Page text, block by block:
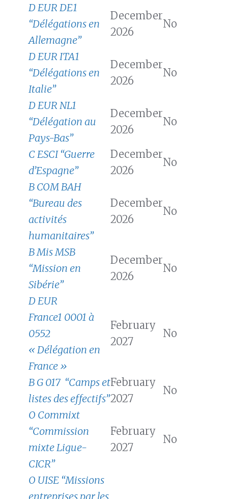
D EUR DE1
“Délégations en
Allemagne”
December
2026
No
D EUR ITA1
“Délégations en
Italie”
December
2026
No
D EUR NL1
“Délégation au
Pays-Bas”
December
2026
No
C ESCI “Guerre
d’Espagne”
December
2026
No
B COM BAH
“Bureau des
activités
humanitaires”
December
2026
No
B Mis MSB
“Mission en
Sibérie”
December
2026
No
D EUR
France1 0001 à
0552
« Délégation en
France »
February
2027
No
B G 017 “Camps et
listes des effectifs”
February
2027
No
O Commixt
“Commission
mixte Ligue-
CICR”
February
2027
No
O UISE “Missions
entreprises par les